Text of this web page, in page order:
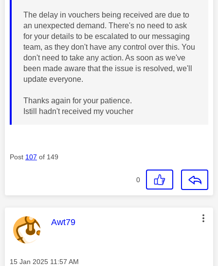
The delay in vouchers being received are due to
an unexpected demand. There's no need to ask
for your details to be escalated to our messaging
team, as they don't have any control over this. You
don't need to take any action. As soon as we've
been made aware that the issue is resolved, we'll
update everyone.
Thanks again for your patience.
Istill hadn't received my voucher
Post 107 of 149
0
This message was authored by:
Awt79
Message posted on
‎15 Jan 2025 11:57 AM